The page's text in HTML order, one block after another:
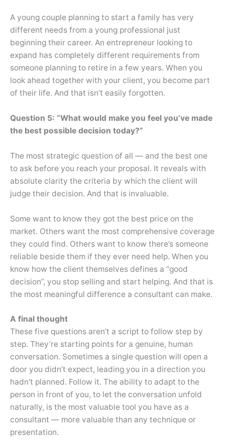
A young couple planning to start a family has very
different needs from a young professional just
beginning their career. An entrepreneur looking to
expand has completely different requirements from
someone planning to retire in a few years. When you
look ahead together with your client, you become part
of their life. And that isn’t easily forgotten.
Question 5: “What would make you feel you’ve made
the best possible decision today?”
The most strategic question of all — and the best one
to ask before you reach your proposal. It reveals with
absolute clarity the criteria by which the client will
judge their decision. And that is invaluable.
Some want to know they got the best price on the
market. Others want the most comprehensive coverage
they could find. Others want to know there’s someone
reliable beside them if they ever need help. When you
know how the client themselves defines a “good
decision”, you stop selling and start helping. And that is
the most meaningful difference a consultant can make.
A final thought
These five questions aren’t a script to follow step by
step. They’re starting points for a genuine, human
conversation. Sometimes a single question will open a
door you didn’t expect, leading you in a direction you
hadn’t planned. Follow it. The ability to adapt to the
person in front of you, to let the conversation unfold
naturally, is the most valuable tool you have as a
consultant — more valuable than any technique or
presentation.